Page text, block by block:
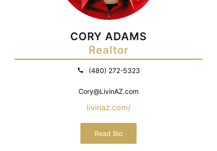
CORY ADAMS
Realtor
(480) 272-5323
Cory@LivinAZ.com
livinaz.com/
Read Bio